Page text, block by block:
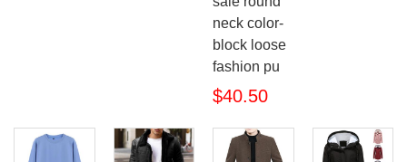
neck color-
block loose
fashion pu
$40.50